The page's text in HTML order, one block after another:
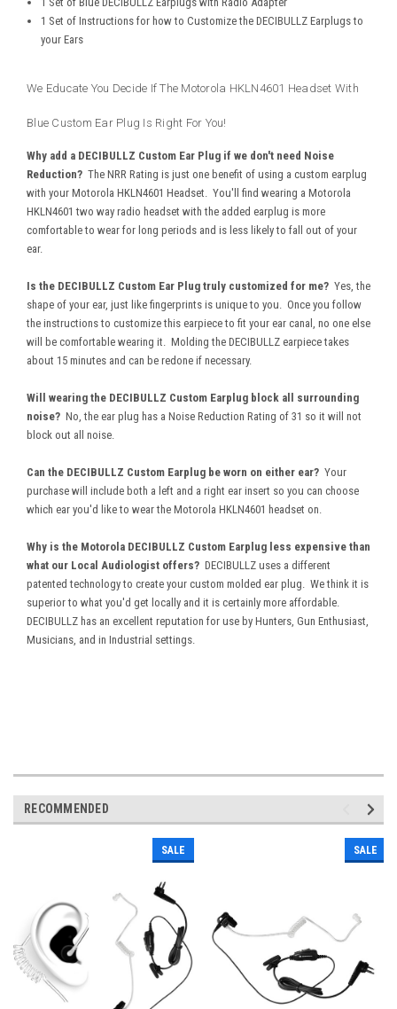
1 Set of Instructions for how to Customize the DECIBULLZ Earplugs to
your Ears
We Educate You Decide If The Motorola HKLN4601 Headset With
Blue Custom Ear Plug Is Right For You!
Why add a DECIBULLZ Custom Ear Plug if we don't need Noise
Reduction? The NRR Rating is just one benefit of using a custom earplug
with your Motorola HKLN4601 Headset. You'll find wearing a Motorola
HKLN4601 two way radio headset with the added earplug is more
comfortable to wear for long periods and is less likely to fall out of your
ear.
Is the DECIBULLZ Custom Ear Plug truly customized for me? Yes, the
shape of your ear, just like fingerprints is unique to you. Once you follow
the instructions to customize this earpiece to fit your ear canal, no one else
will be comfortable wearing it. Molding the DECIBULLZ earpiece takes
about 15 minutes and can be redone if necessary.
Will wearing the DECIBULLZ Custom Earplug block all surrounding
noise? No, the ear plug has a Noise Reduction Rating of 31 so it will not
block out all noise.
Can the DECIBULLZ Custom Earplug be worn on either ear? Your
purchase will include both a left and a right ear insert so you can choose
which ear you'd like to wear the Motorola HKLN4601 headset on.
Why is the Motorola DECIBULLZ Custom Earplug less expensive than
what our Local Audiologist offers? DECIBULLZ uses a different
patented technology to create your custom molded ear plug. We think it is
superior to what you'd get locally and it is certainly more affordable.
DECIBULLZ has an excellent reputation for use by Hunters, Gun Enthusiast,
Musicians, and in Industrial settings.
RECOMMENDED
SALE SALE